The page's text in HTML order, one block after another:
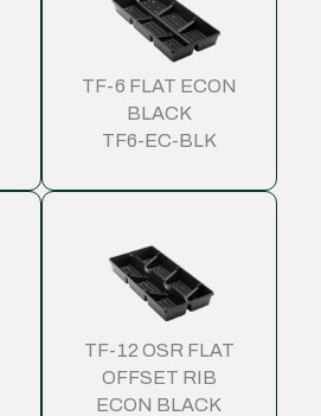
TF-6 FLAT ECON
BLACK
TF6-EC-BLK
TF-12 OSR FLAT
OFFSET RIB
ECON BLACK